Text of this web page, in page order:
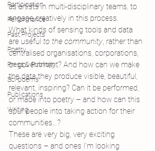
Participation
Performance
Past Projects
Poetry
Press & Publicity
Sci-poems
Publications
Writing
as artists in multi-disciplinary teams, to
engage creatively in this process.
What kinds of sensing tools and data
are useful to the community, rather than
centralised organisations, corporations,
or government? And how can we make
the data they produce visible, beautiful,
relevant, inspiring? Can it be performed,
or made into poetry – and how can this
spur people into taking action for their
communities…?
These are very big, very exciting
questions – and ones I’m looking